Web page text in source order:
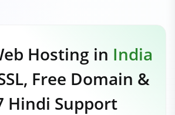
Hosting in India
Free Domain &
Hindi Support